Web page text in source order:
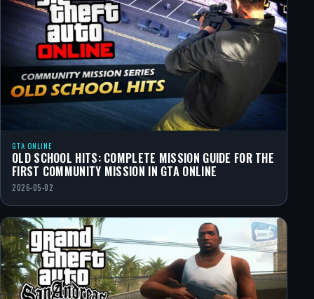
GTA ONLINE
OLD SCHOOL HITS: COMPLETE MISSION GUIDE FOR THE
FIRST COMMUNITY MISSION IN GTA ONLINE
2026-05-02